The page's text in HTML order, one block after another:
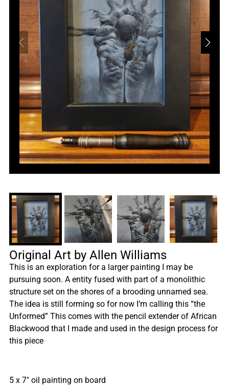
Original Art by Allen Williams
This is an exploration for a larger painting I may be
pursuing soon. A entity fused with part of a monolithic
structure set on the shores of a brooding unnamed sea.
The idea is still forming so for now I’m calling this “the
Unformed” This comes with the pencil extender of African
Blackwood that I made and used in the design process for
this piece
5 x 7″ oil painting on board